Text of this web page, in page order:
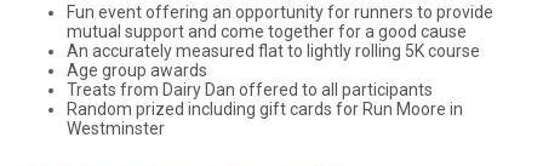
Fun event offering an opportunity for runners to provide
mutual support and come together for a good cause
An accurately measured flat to lightly rolling 5K course
Age group awards
Treats from Dairy Dan offered to all participants
Random prized including gift cards for Run Moore in
Westminster